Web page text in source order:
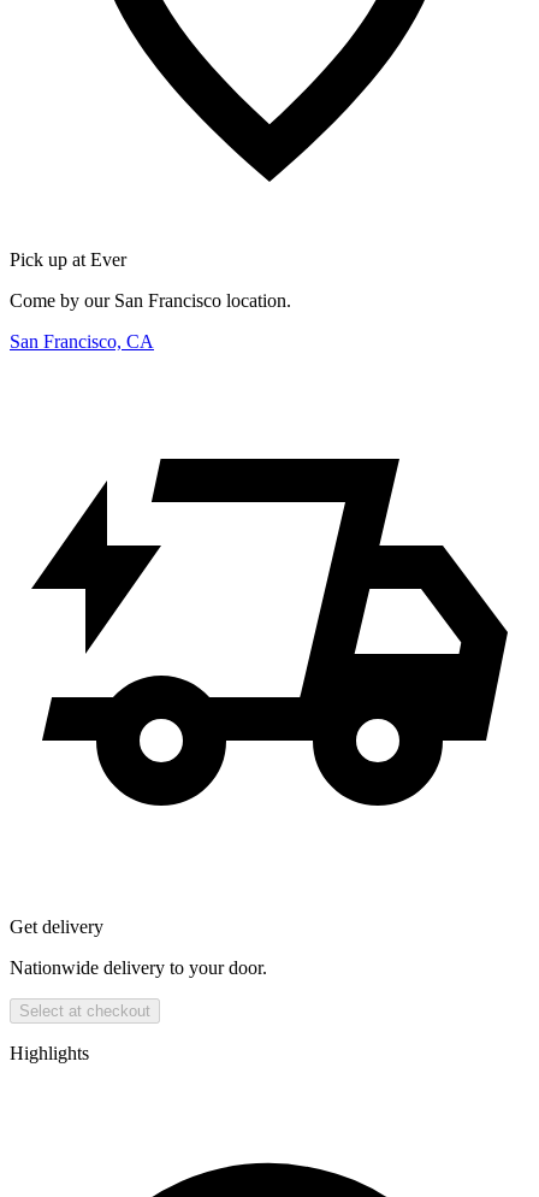
Pick up at Ever
Come by our San Francisco location.
San Francisco, CA
Get delivery
Nationwide delivery to your door.
Select at checkout
Highlights